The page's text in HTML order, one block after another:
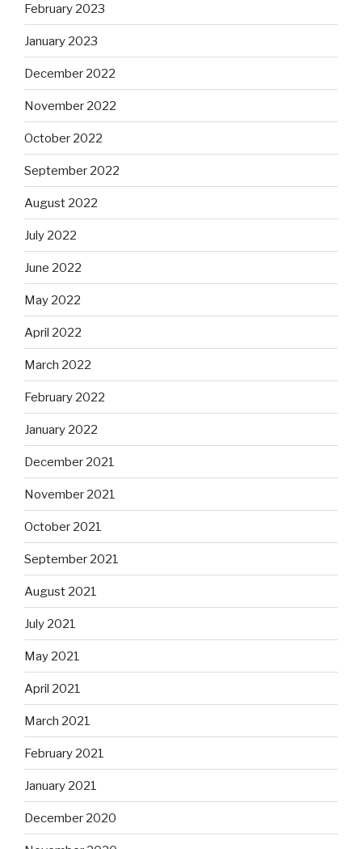
February 2023
January 2023
December 2022
November 2022
October 2022
September 2022
August 2022
July 2022
June 2022
May 2022
April 2022
March 2022
February 2022
January 2022
December 2021
November 2021
October 2021
September 2021
August 2021
July 2021
May 2021
April 2021
March 2021
February 2021
January 2021
December 2020